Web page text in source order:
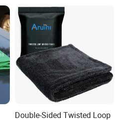
Double-Sided Twisted Loop